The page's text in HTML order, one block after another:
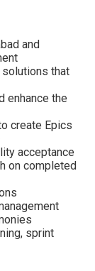
and
that
enhance the
create Epics
acceptance
on completed
sprint